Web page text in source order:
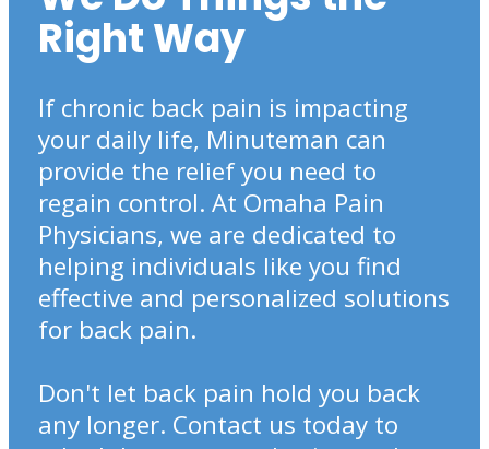
Right Way
If chronic back pain is impacting
your daily life, Minuteman can
provide the relief you need to
regain control. At Omaha Pain
Physicians, we are dedicated to
helping individuals like you find
effective and personalized solutions
for back pain.
Don't let back pain hold you back
any longer. Contact us today to